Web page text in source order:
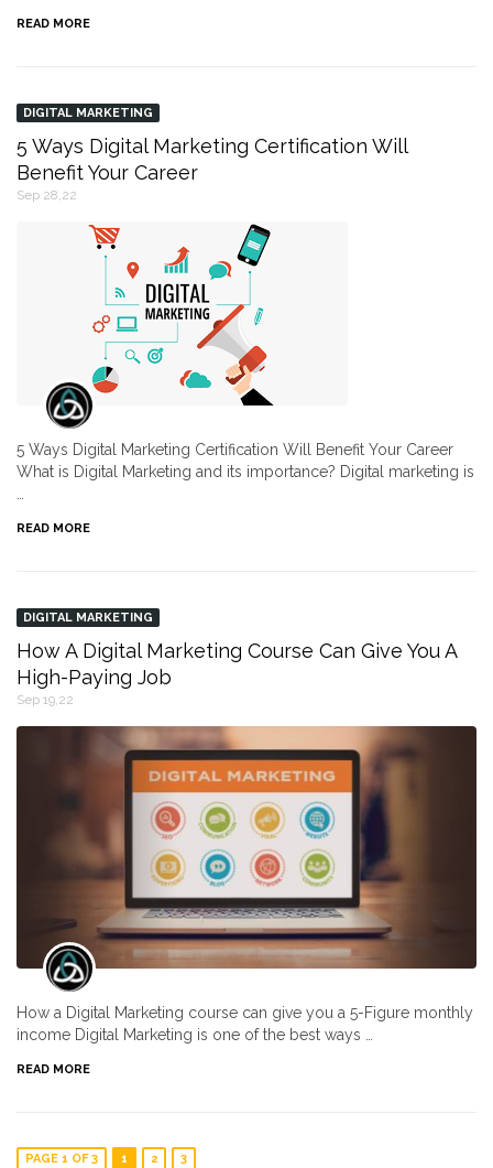
READ MORE
DIGITAL MARKETING
5 Ways Digital Marketing Certification Will
Benefit Your Career
Sep 28,22
5 Ways Digital Marketing Certification Will Benefit Your Career
What is Digital Marketing and its importance? Digital marketing is
READ MORE
DIGITAL MARKETING
How A Digital Marketing Course Can Give You A
High-Paying Job
Sep 19,22
How a Digital Marketing course can give you a 5-Figure monthly
income Digital Marketing is one of the best ways …
READ MORE
PAGE 1 OF 3 1 2 3